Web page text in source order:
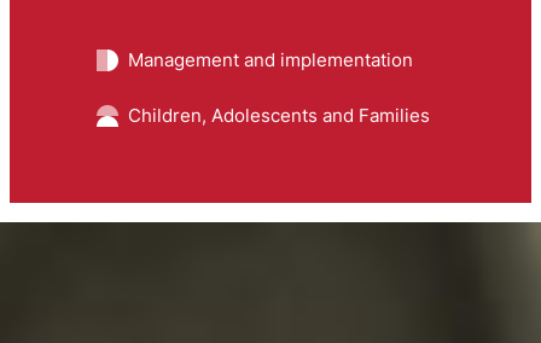
Management and implementation
Children, Adolescents and Families